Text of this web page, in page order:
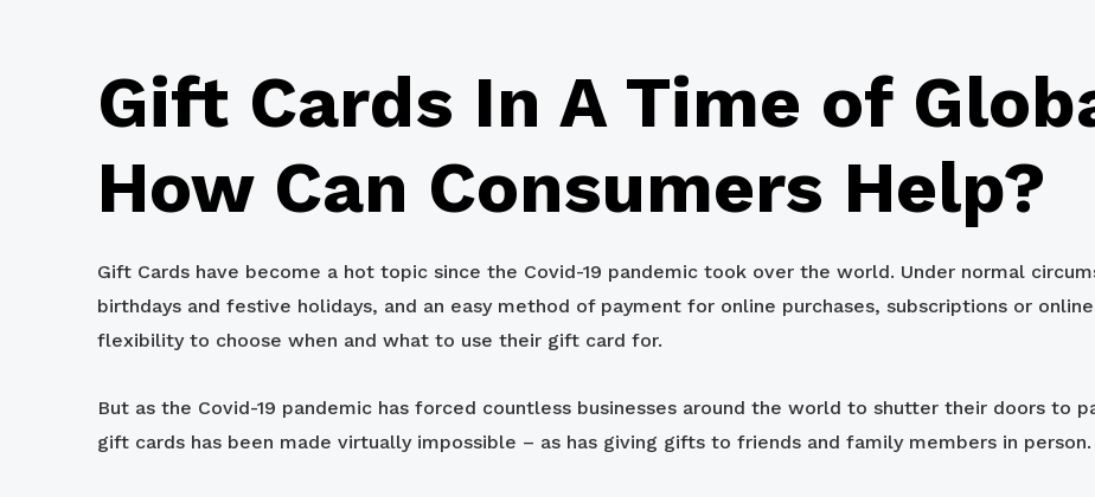
Gift Cards In A Time of
How Can Consumers Help?
Gift Cards have become a hot topic since the Covid-19 pandemic took over the world. Under normal
birthdays and festive holidays, and an easy method of payment for online purchases, subscriptions or
flexibility to choose when and what to use their gift card for.
But as the Covid-19 pandemic has forced countless businesses around the world to shutter their doors to
gift cards has been made virtually impossible – as has giving gifts to friends and family members in person.